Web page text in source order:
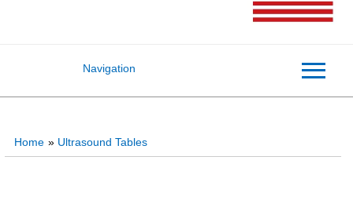
Navigation
Home » Ultrasound Tables